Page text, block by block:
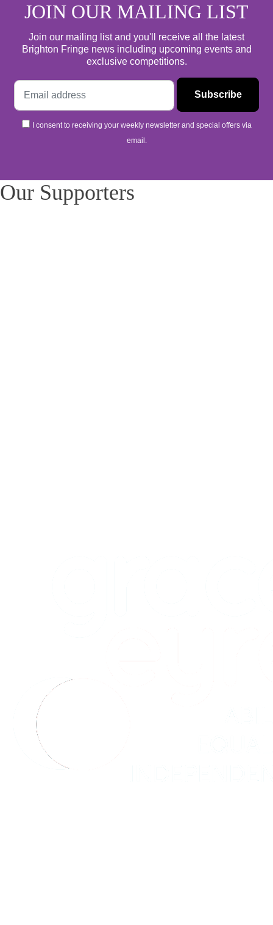
JOIN OUR MAILING LIST
Join our mailing list and you'll receive all the latest
Brighton Fringe news including upcoming events and
exclusive competitions.
I consent to receiving your weekly newsletter and special offers via
email.
Our Supporters